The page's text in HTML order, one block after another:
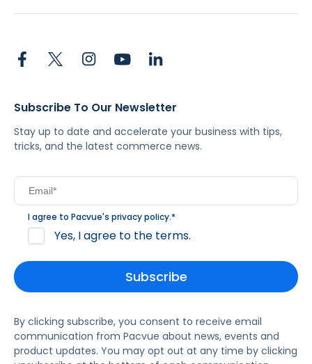
Subscribe To Our Newsletter
Stay up to date and accelerate your business with tips,
tricks, and the latest commerce news.
I agree to Pacvue's privacy policy.*
Yes, I agree to the terms.
By clicking subscribe, you consent to receive email
communication from Pacvue about news, events and
product updates. You may opt out at any time by clicking